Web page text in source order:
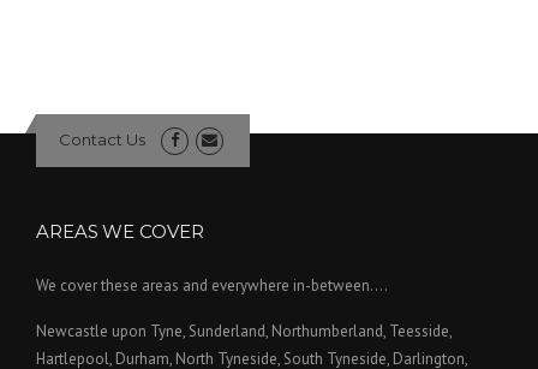
Contact Us
AREAS WE COVER
We cover these areas and everywhere in-between....
Newcastle upon Tyne, Sunderland, Northumberland, Teesside,
Hartlepool, Durham, North Tyneside, South Tyneside, Darlington,